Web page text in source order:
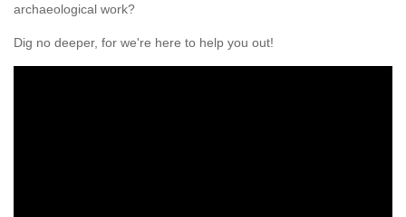
archaeological work?
Dig no deeper, for we're here to help you out!